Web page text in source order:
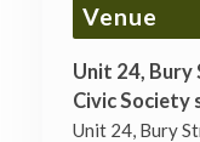
Venue
Unit 24, Bury
Civic Society
Unit 24, Bury